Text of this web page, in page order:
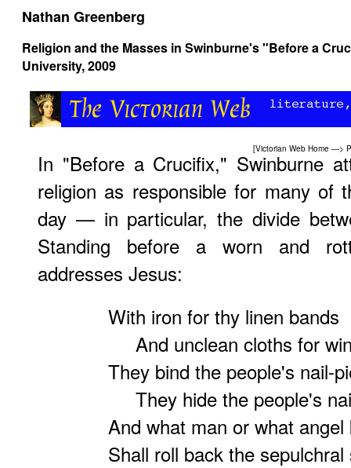
Nathan Greenberg
Religion and the Masses in Swinburne's "Before a
University, 2009
[Victorian Web Home —>
In "Before a Crucifix," Swinburne
religion as responsible for many of
day — in particular, the divide
Standing before a worn and
addresses Jesus:
With iron for thy linen bands
And unclean cloths for
They bind the people's nail-
They hide the people's
And what man or what angel
Shall roll back the sepulchral